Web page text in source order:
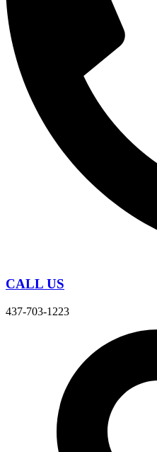
CALL US
437-703-1223